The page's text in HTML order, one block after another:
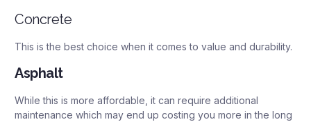
Concrete
This is the best choice when it comes to value and durability.
Asphalt
While this is more affordable, it can require additional
maintenance which may end up costing you more in the long